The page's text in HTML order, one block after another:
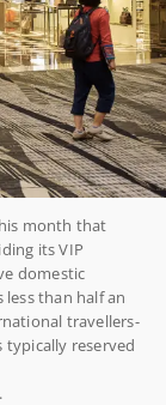
month that
its VIP
domestic
than half an
travellers-
typically reserved